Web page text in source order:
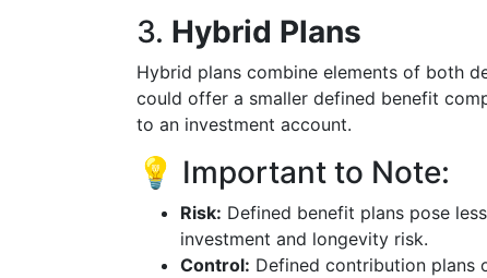
3. Hybrid Plans
Hybrid plans combine elements of both
could offer a smaller defined benefit
to an investment account.
💡 Important to Note:
Risk: Defined benefit plans pose
investment and longevity risk.
Control: Defined contribution plans